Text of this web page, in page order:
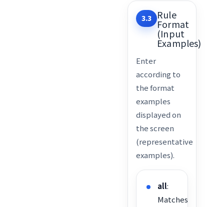
3.3 Rule
Format
(Input
Examples)
Enter
according to
the format
examples
displayed on
the screen
(representative
examples).
all:
Matches